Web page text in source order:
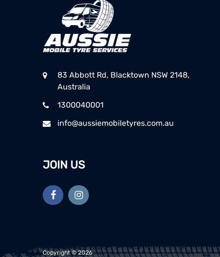
83 Abbott Rd, Blacktown NSW 2148,
Australia
1300040001
info@aussiemobiletyres.com.au
JOIN US
Copyright ©2026